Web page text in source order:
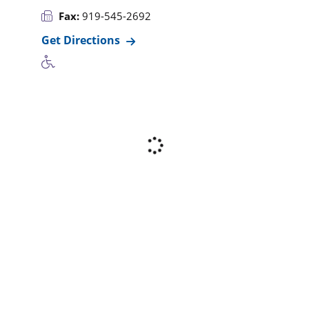
Fax: 919-545-2692
Get Directions